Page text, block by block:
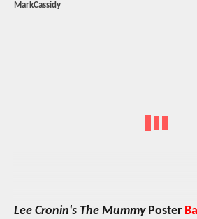
MarkCassidy
Lee Cronin's The MummyPoster